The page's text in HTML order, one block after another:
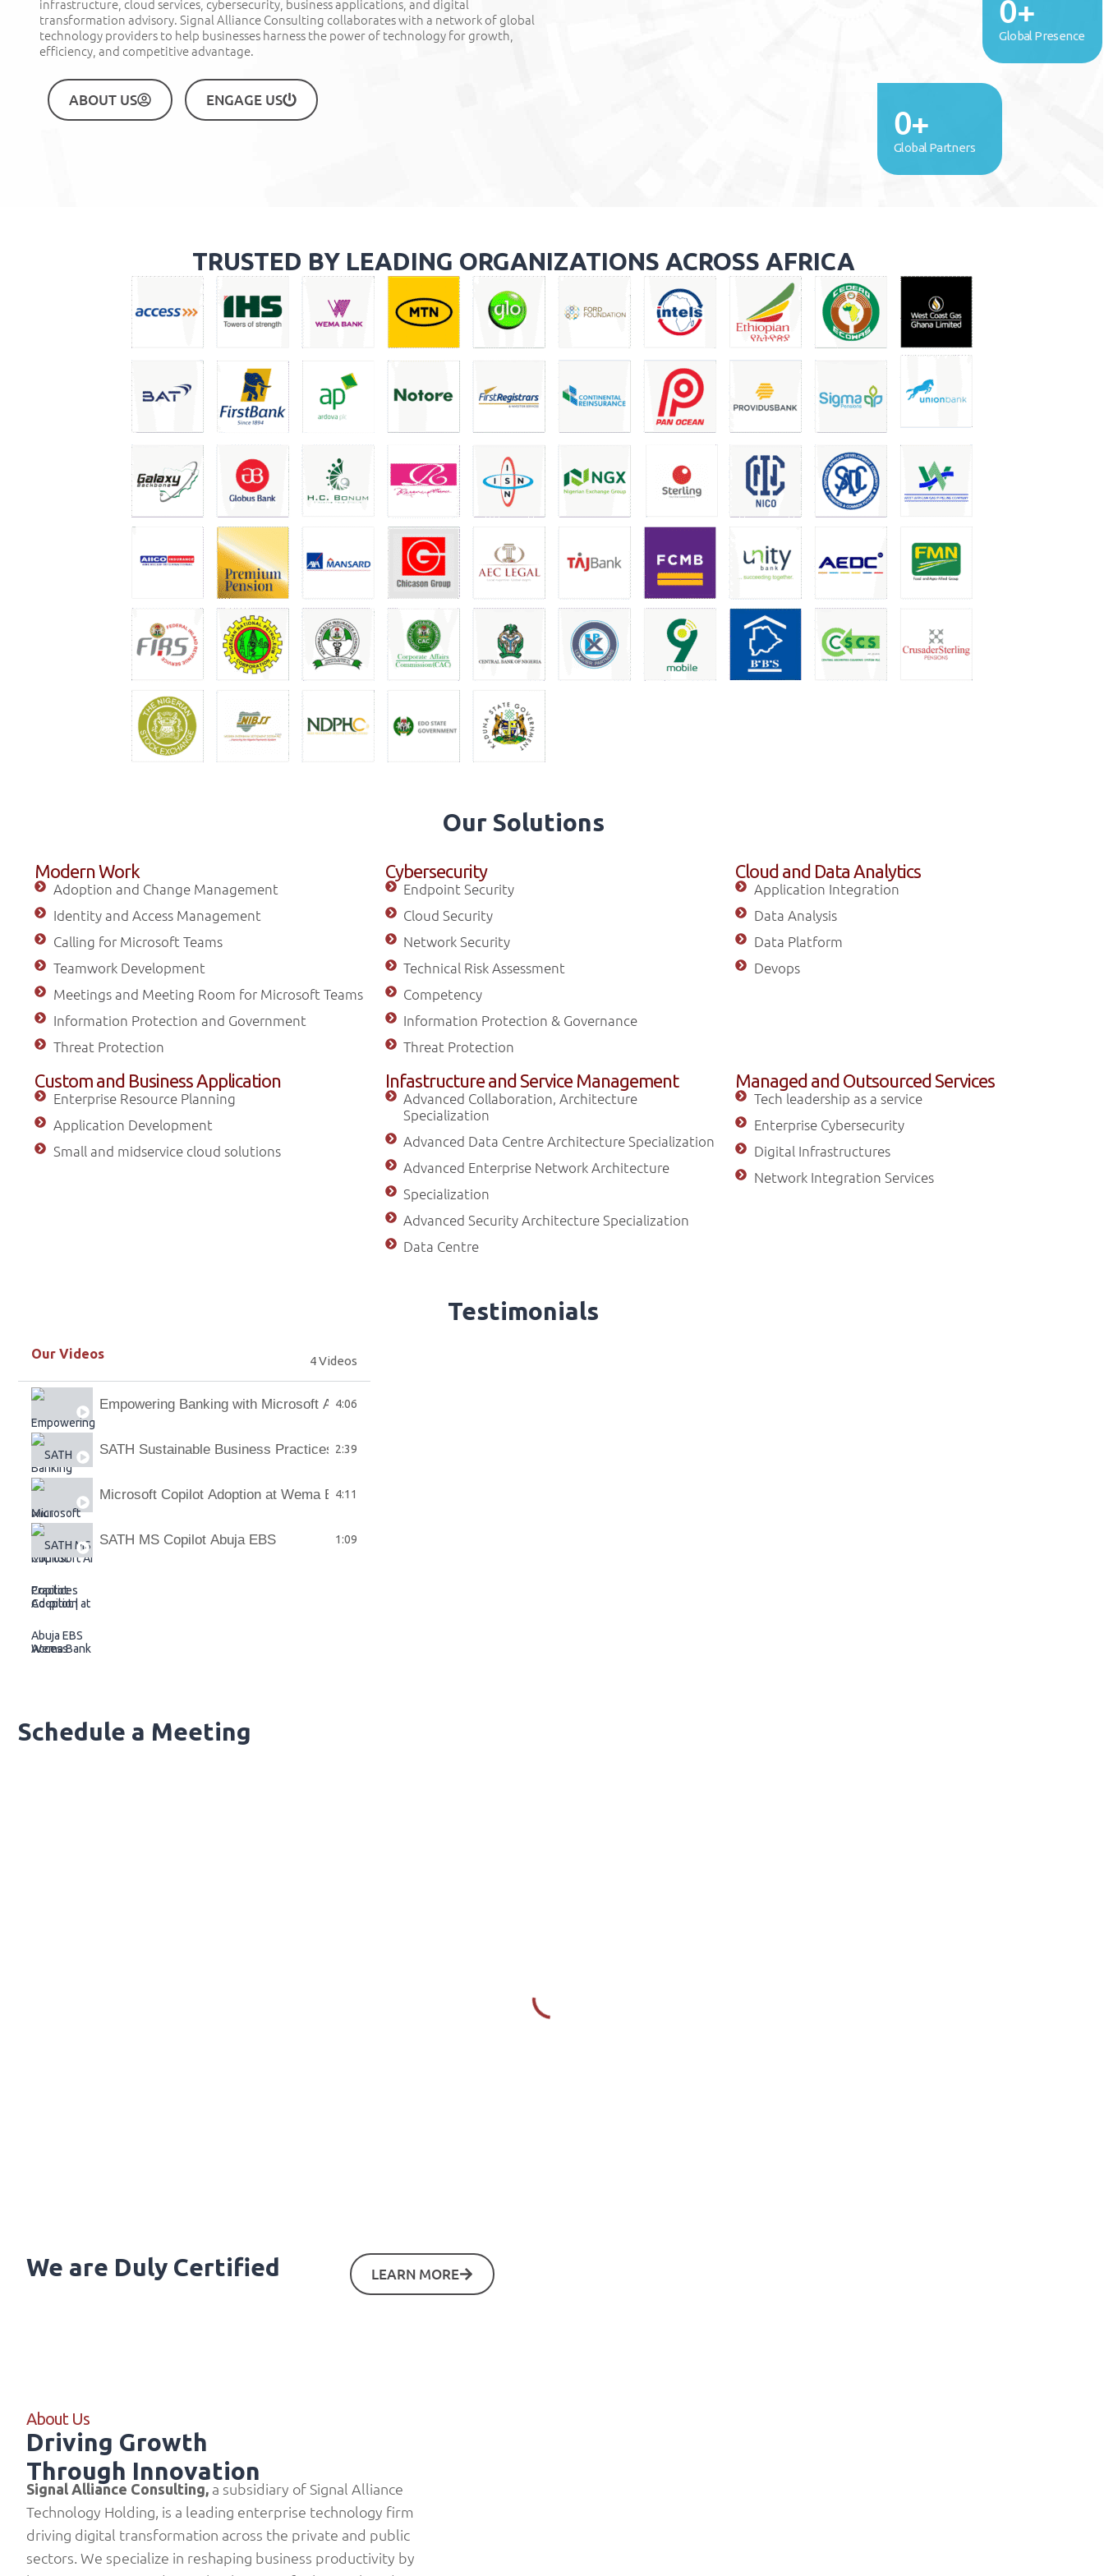
infrastructure, cloud services, cybersecurity, business applications, and digital
transformation advisory. Signal Alliance Consulting collaborates with a network of global
technology providers to help businesses harness the power of technology for growth,
efficiency, and competitive advantage.
ABOUT US ENGAGE US
Global Partners
0+
Global Presence
0+
TRUSTED BY LEADING ORGANIZATIONS ACROSS AFRICA
Our Solutions
Modern Work
Adoption and Change Management
Identity and Access Management
Calling for Microsoft Teams
Teamwork Development
Meetings and Meeting Room for Microsoft Teams
Information Protection and Government
Threat Protection
Cybersecurity
Endpoint Security
Cloud Security
Network Security
Technical Risk Assessment
Competency
Information Protection & Governance
Threat Protection
Cloud and Data Analytics
Application Integration
Data Analysis
Data Platform
Devops
Custom and Business Application
Enterprise Resource Planning
Application Development
Small and midservice cloud solutions
Infastructure and Service Management
Advanced Collaboration, Architecture
Specialization
Advanced Data Centre Architecture Specialization
Advanced Enterprise Network Architecture
Specialization
Advanced Security Architecture Specialization
Data Centre
Managed and Outsourced Services
Tech leadership as a service
Enterprise Cybersecurity
Digital Infrastructures
Network Integration Services
Testimonials
Our Videos 4 Videos
Empowering Banking with Microsoft AI Co-pilot | Access Bank Excitement Day
4:06
SATH Sustainable Business Practices 2:39
Microsoft Copilot Adoption at Wema Bank
4:11
SATH MS Copilot Abuja EBS 1:09
Schedule a Meeting
We are Duly Certified LEARN MORE
About Us
Driving Growth
Through Innovation
Signal Alliance Consulting, a subsidiary of Signal Alliance
Technology Holding, is a leading enterprise technology firm
driving digital transformation across the private and public
sectors. We specialize in reshaping business productivity by